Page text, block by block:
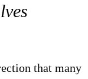
that many